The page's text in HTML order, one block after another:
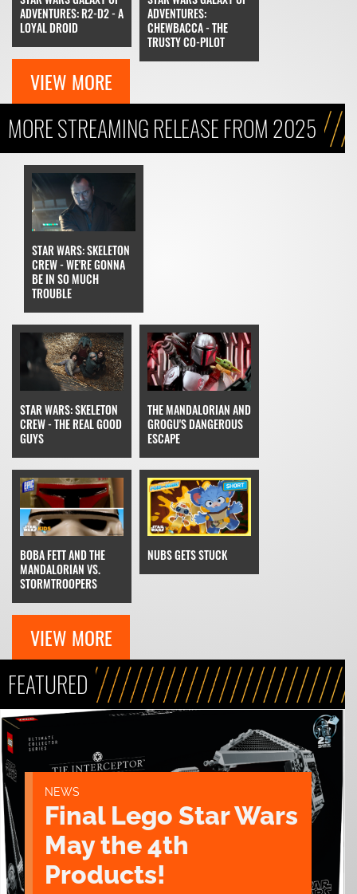
ADVENTURES: R2-D2 - A
LOYAL DROID
ADVENTURES:
CHEWBACCA - THE
TRUSTY CO-PILOT
VIEW MORE
MORE STREAMING RELEASE FROM 2025
STAR WARS: SKELETON
CREW - WE'RE GONNA
BE IN SO MUCH
TROUBLE
STAR WARS: SKELETON
CREW - THE REAL GOOD
GUYS
THE MANDALORIAN AND
GROGU'S DANGEROUS
ESCAPE
BOBA FETT AND THE
MANDALORIAN VS.
STORMTROOPERS
NUBS GETS STUCK
VIEW MORE
FEATURED
NEWS
Final Lego Star Wars
May the 4th
Products!